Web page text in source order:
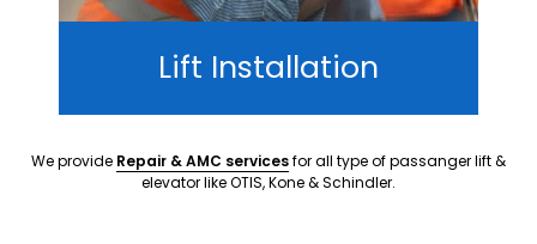
Lift Installation
We provide Repair & AMC servicesfor all type of passanger lift &
elevator like OTIS, Kone & Schindler.